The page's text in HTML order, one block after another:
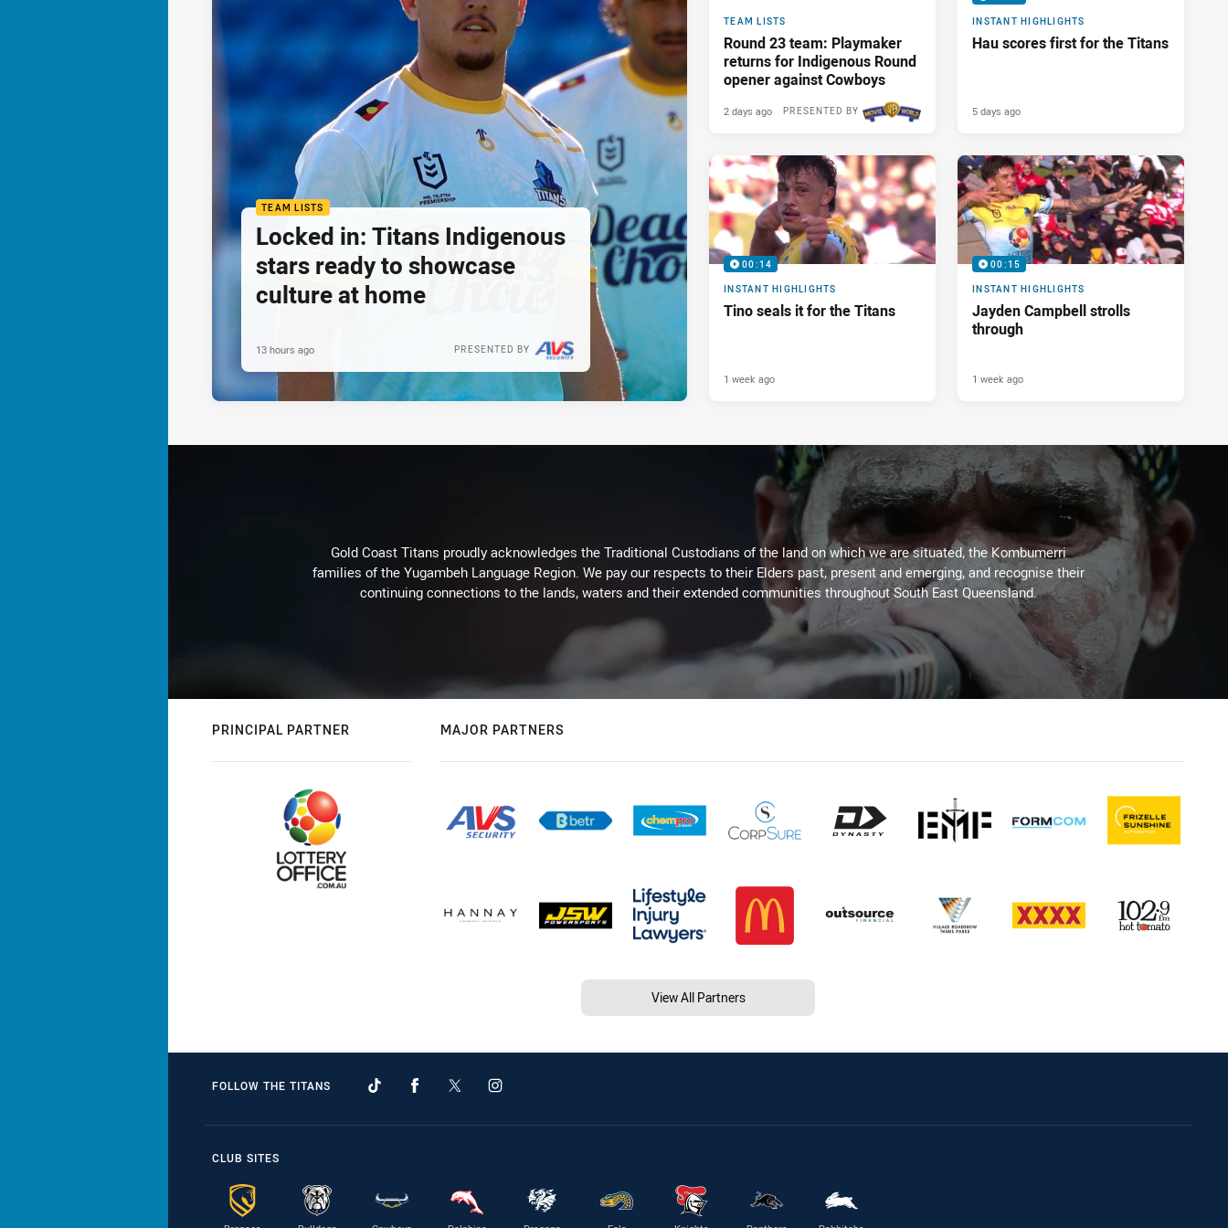
TEAM LISTS
Locked in: Titans Indigenous
stars ready to showcase
culture at home
PRESENTED BY
13 hours ago
TEAM LISTS
Round 23 team: Playmaker
returns for Indigenous Round
opener against Cowboys
PRESENTED BY
2 days ago
INSTANT HIGHLIGHTS
Hau scores first for the Titans
5 days ago
00:14
INSTANT HIGHLIGHTS
Tino seals it for the Titans
1 week ago
00:15
INSTANT HIGHLIGHTS
Jayden Campbell strolls
through
1 week ago
Gold Coast Titans proudly acknowledges the Traditional Custodians of the land on which we are situated, the Kombumerri
families of the Yugambeh Language Region. We pay our respects to their Elders past, present and emerging, and recognise their
continuing connections to the lands, waters and their extended communities throughout South East Queensland.
PRINCIPAL PARTNER MAJOR PARTNERS
View All Partners
FOLLOW THE TITANS
CLUB SITES